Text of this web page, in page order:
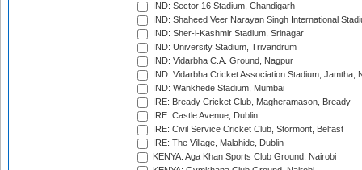
IND: Sector 16 Stadium, Chandigarh
IND: Shaheed Veer Narayan Singh International
IND: Sher-i-Kashmir Stadium, Srinagar
IND: University Stadium, Trivandrum
IND: Vidarbha C.A. Ground, Nagpur
IND: Vidarbha Cricket Association Stadium, Jamtha,
IND: Wankhede Stadium, Mumbai
IRE: Bready Cricket Club, Magheramason, Bready
IRE: Castle Avenue, Dublin
IRE: Civil Service Cricket Club, Stormont, Belfast
IRE: The Village, Malahide, Dublin
KENYA: Aga Khan Sports Club Ground, Nairobi